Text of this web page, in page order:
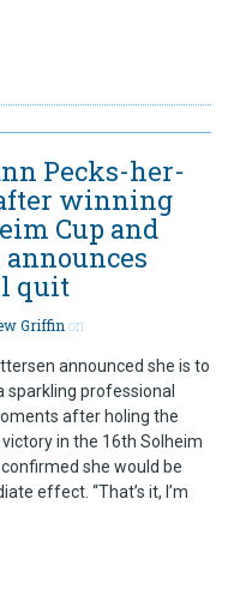
Pecks-her-
winning
Cup and
quit
Griffinon
announced she is to
professional
after holing the
in the 16th Solheim
she would be
effect. “That’s it, I’m